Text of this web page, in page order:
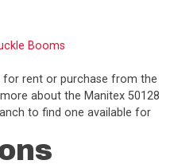
Booms
for rent or purchase from the
about the Manitex 50128
to find one available for